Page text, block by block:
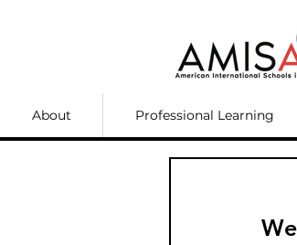
About Professional Learning